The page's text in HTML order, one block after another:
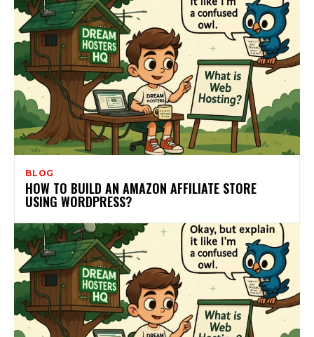
BLOG
HOW TO BUILD AN AMAZON AFFILIATE STORE
USING WORDPRESS?